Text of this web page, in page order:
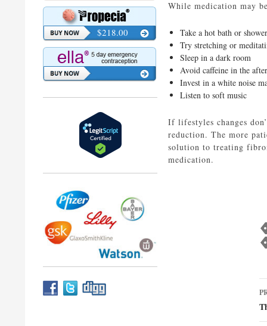
While medication may
Take a hot bath or
Try stretching or
Sleep in a dark room
Avoid caffeine in the
Invest in a white noise
Listen to soft music
If lifestyles changes
reduction. The more
solution to treating
medication.
$218.00